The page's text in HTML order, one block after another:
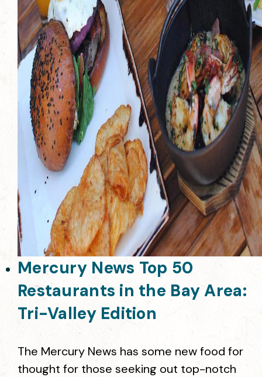
Mercury News Top 50
Restaurants in the Bay Area:
Tri-Valley Edition
The Mercury News has some new food for
thought for those seeking out top-notch